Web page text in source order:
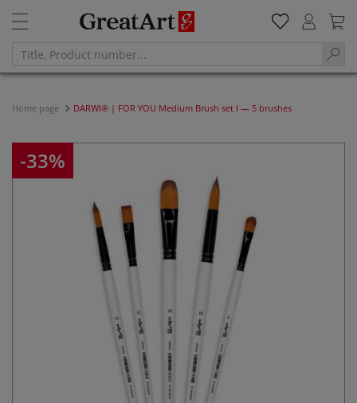
Home page DARWI® | FOR YOU Medium Brush set I — 5 brushes
-33%